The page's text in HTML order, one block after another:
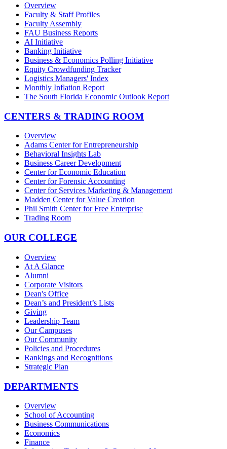
Overview
Faculty & Staff Profiles
Faculty Assembly
FAU Business Reports
AI Initiative
Banking Initiative
Business & Economics Polling Initiative
Equity Crowdfunding Tracker
Logistics Managers' Index
Monthly Inflation Report
The South Florida Economic Outlook Report
CENTERS & TRADING ROOM
Overview
Adams Center for Entrepreneurship
Behavioral Insights Lab
Business Career Development
Center for Economic Education
Center for Forensic Accounting
Center for Services Marketing & Management
Madden Center for Value Creation
Phil Smith Center for Free Enterprise
Trading Room
OUR COLLEGE
Overview
At A Glance
Alumni
Corporate Visitors
Dean's Office
Dean’s and President’s Lists
Giving
Leadership Team
Our Campuses
Our Community
Policies and Procedures
Rankings and Recognitions
Strategic Plan
DEPARTMENTS
Overview
School of Accounting
Business Communications
Economics
Finance